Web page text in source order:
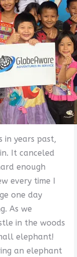
in years past,
It canceled
enough
every time I
one day
As we
in the woods
elephant!
an elephant